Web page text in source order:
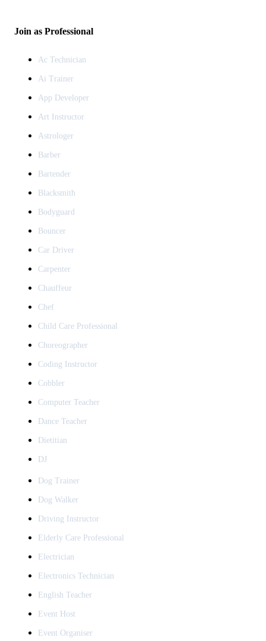
Join as Professional
Ac Technician
Ai Trainer
App Developer
Art Instructor
Astrologer
Barber
Bartender
Blacksmith
Bodyguard
Bouncer
Car Driver
Carpenter
Chauffeur
Chef
Child Care Professional
Choreographer
Coding Instructor
Cobbler
Computer Teacher
Dance Teacher
Dietitian
DJ
Dog Trainer
Dog Walker
Driving Instructor
Elderly Care Professional
Electrician
Electronics Technician
English Teacher
Event Host
Event Organiser